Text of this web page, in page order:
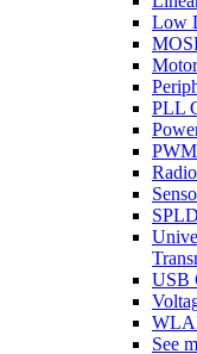
Low
PLL
USB
See